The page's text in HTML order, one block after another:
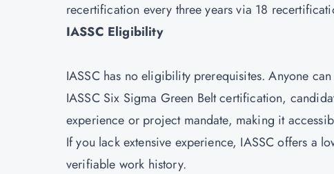
recertification every three years via 18
IASSC Eligibility
IASSC has no eligibility prerequisites. Anyone
IASSC Six Sigma Green Belt certification,
experience or project mandate, making it
If you lack extensive experience, IASSC offers a
verifiable work history.